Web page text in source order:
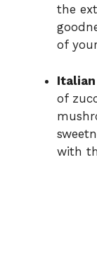
the
of
of
with